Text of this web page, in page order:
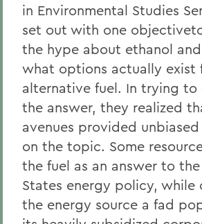
in Environmental Studies
set out with one
the hype about ethanol
what options actually exist
alternative fuel. In trying to
the answer, they realized
avenues provided
on the topic. Some
the fuel as an answer to
States energy policy, while
the energy source a fad